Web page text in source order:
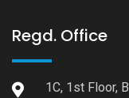
Regd. Office
1C, 1st Floor,